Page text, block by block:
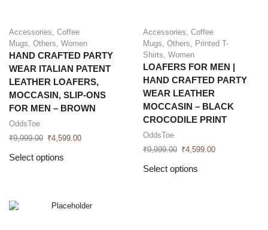
Accessories, Coffee
Mugs, Others, Women
HAND CRAFTED PARTY
WEAR ITALIAN PATENT
LEATHER LOAFERS,
MOCCASIN, SLIP-ONS
FOR MEN – BROWN
OddsToe
₹9,999.00 ₹4,599.00
Select options
Accessories, Coffee
Mugs, Others, Printed T-
Shirts, Women
LOAFERS FOR MEN |
HAND CRAFTED PARTY
WEAR LEATHER
MOCCASIN – BLACK
CROCODILE PRINT
OddsToe
₹9,999.00 ₹4,599.00
Select options